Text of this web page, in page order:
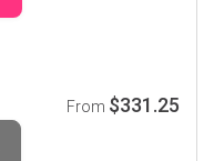
From $331.25